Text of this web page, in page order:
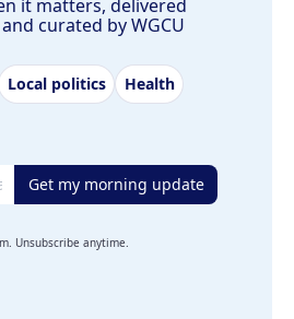
it matters, delivered
curated by WGCU
Local politics
Health
Get my morning update
Unsubscribe anytime.